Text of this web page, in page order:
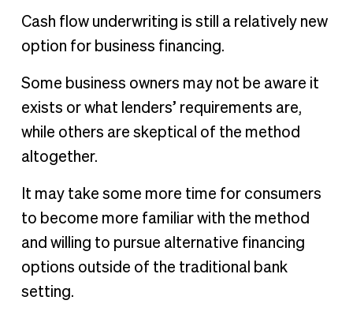
Cash flow underwriting is still a relatively new
option for business financing.
Some business owners may not be aware it
exists or what lenders’ requirements are,
while others are skeptical of the method
altogether.
It may take some more time for consumers
to become more familiar with the method
and willing to pursue alternative financing
options outside of the traditional bank
setting.